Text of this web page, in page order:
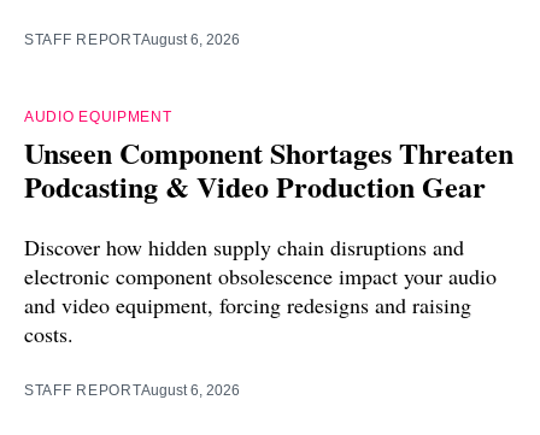
STAFF REPORTAugust 6, 2026
AUDIO EQUIPMENT
Unseen Component Shortages Threaten
Podcasting & Video Production Gear
Discover how hidden supply chain disruptions and
electronic component obsolescence impact your audio
and video equipment, forcing redesigns and raising
costs.
STAFF REPORTAugust 6, 2026